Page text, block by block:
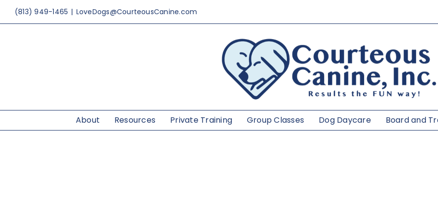
(813) 949-1465 | LoveDogs@CourteousCanine.com
About Resources Private Training Group Classes Dog Daycare Board and